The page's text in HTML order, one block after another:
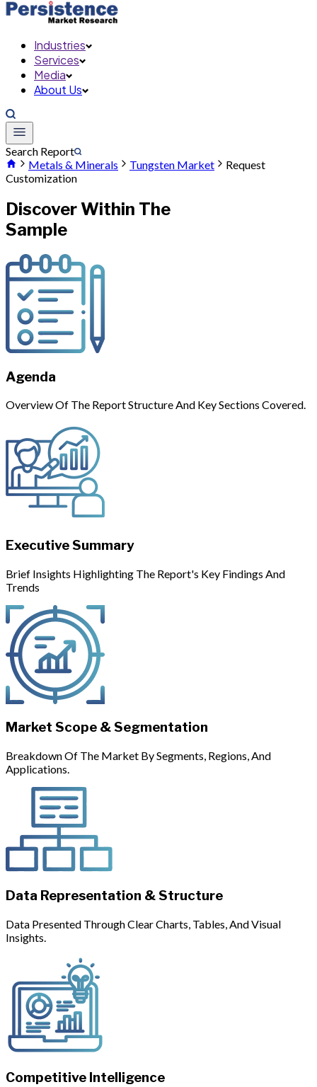
Industries
Services
Media
About Us
Search Report
Metals & Minerals
Tungsten Market
Request
Customization
Discover Within The
Sample
Agenda
Overview Of The Report Structure And Key Sections Covered.
Executive Summary
Brief Insights Highlighting The Report's Key Findings And
Trends
Market Scope & Segmentation
Breakdown Of The Market By Segments, Regions, And
Applications.
Data Representation & Structure
Data Presented Through Clear Charts, Tables, And Visual
Insights.
Competitive Intelligence